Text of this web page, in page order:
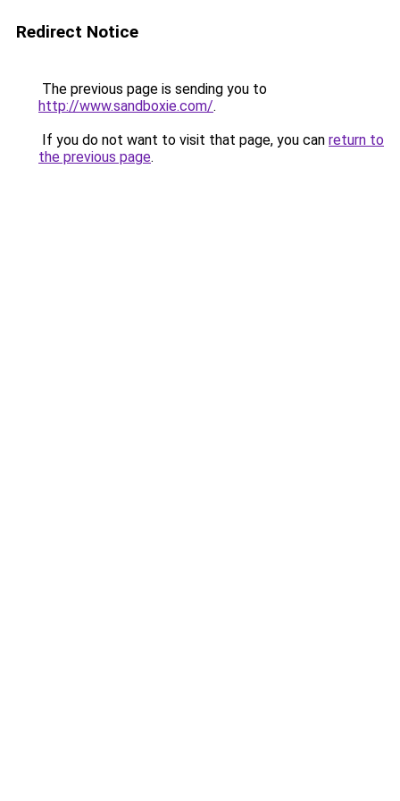
Redirect Notice
The previous page is sending you to
http://www.sandboxie.com/.
If you do not want to visit that page, you can return to
the previous page.